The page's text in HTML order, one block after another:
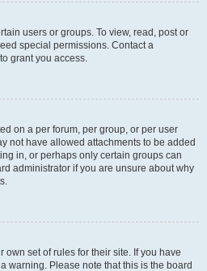
users or groups. To view, read, post or
special permissions. Contact a
grant you access.
on a per forum, per group, or per user
not have allowed attachments to be added
in, or perhaps only certain groups can
administrator if you are unsure about why
own set of rules for their site. If you have
warning. Please note that this is the board